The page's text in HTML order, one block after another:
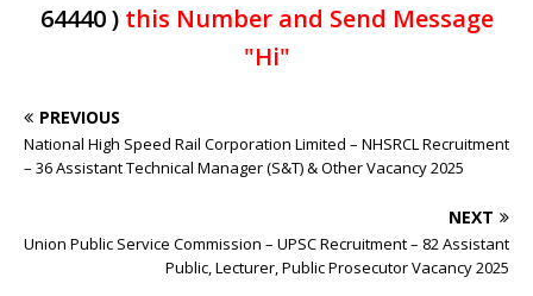
64440 )this Number and Send Message
"Hi"
PREVIOUS
National High Speed Rail Corporation Limited – NHSRCL Recruitment
– 36 Assistant Technical Manager (S&T) & Other Vacancy 2025
NEXT
Union Public Service Commission – UPSC Recruitment – 82 Assistant
Public, Lecturer, Public Prosecutor Vacancy 2025